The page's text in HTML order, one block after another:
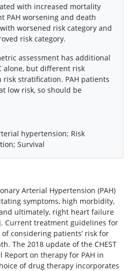
with increased mortality
PAH worsening and death
worsened risk category and
risk category.
assessment has additional
alone, but different risk
risk stratification. PAH patients
low risk, so should be
hypertension; Risk
Survival
Arterial Hypertension (PAH)
symptoms, high morbidity,
ultimately, right heart failure
Current treatment guidelines for
considering patients’ risk for
The 2018 update of the CHEST
Report on therapy for PAH in
of drug therapy incorporates